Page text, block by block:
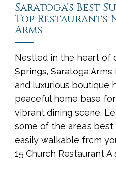
Saratoga’s Best
Top Restaurants
Arms
Nestled in the heart of
Springs, Saratoga
and luxurious boutique
peaceful home base
vibrant dining scene.
some of the area’s
easily walkable from
15 Church Restaurant A